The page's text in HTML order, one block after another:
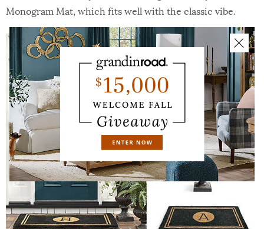
Monogram Mat, which fits well with the classic vibe.